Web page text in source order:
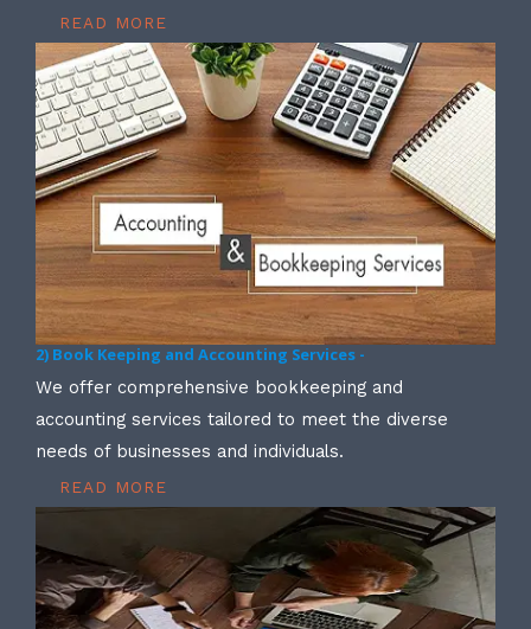
READ MORE
2) Book Keeping and Accounting Services -
We offer comprehensive bookkeeping and
accounting services tailored to meet the diverse
needs of businesses and individuals.
READ MORE